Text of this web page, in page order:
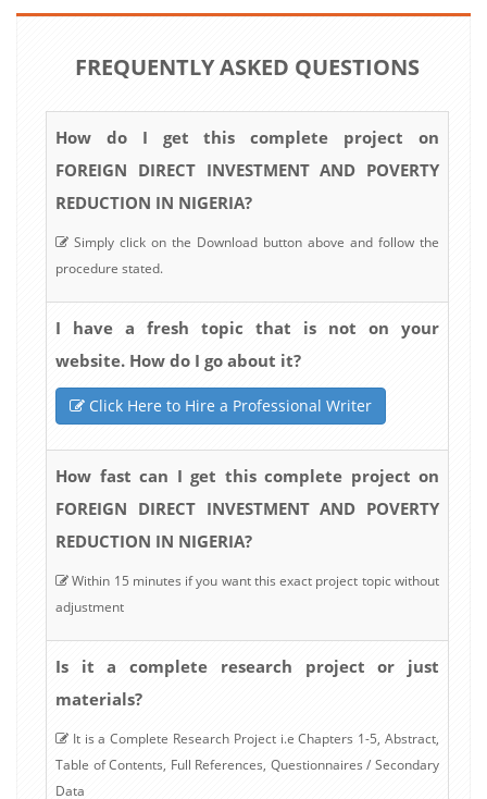
FREQUENTLY ASKED QUESTIONS
How do I get this complete project on
FOREIGN DIRECT INVESTMENT AND POVERTY
REDUCTION IN NIGERIA?
Simply click on the Download button above and follow the
procedure stated.
I have a fresh topic that is not on your
website. How do I go about it?
Click Here to Hire a Professional Writer
How fast can I get this complete project on
FOREIGN DIRECT INVESTMENT AND POVERTY
REDUCTION IN NIGERIA?
Within 15 minutes if you want this exact project topic without
adjustment
Is it a complete research project or just
materials?
It is a Complete Research Project i.e Chapters 1-5, Abstract,
Table of Contents, Full References, Questionnaires / Secondary
Data